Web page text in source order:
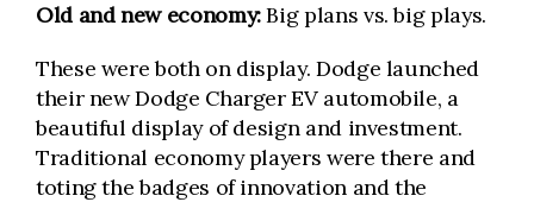
Old and new economy:Big plans vs. big plays.
These were both on display. Dodge launched
their new Dodge Charger EV automobile, a
beautiful display of design and investment.
Traditional economy players were there and
toting the badges of innovation and the